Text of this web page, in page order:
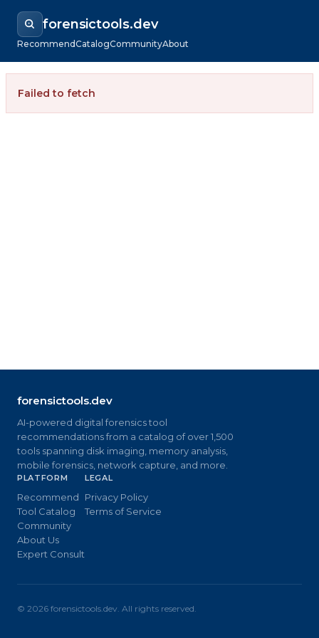
forensictools.dev
RecommendCatalogCommunityAbout
Failed to fetch
forensictools.dev
AI-powered digital forensics tool
recommendations from a catalog of over 1,500
tools spanning disk imaging, memory analysis,
mobile forensics, network capture, and more.
PLATFORM
Recommend
Tool Catalog
Community
About Us
Expert Consult
LEGAL
Privacy Policy
Terms of Service
© 2026 forensictools.dev. All rights reserved.